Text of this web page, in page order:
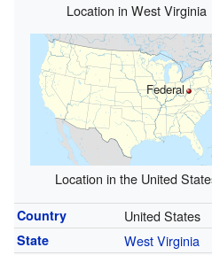
Location in West Virginia
Federal
Location in the United
Country United States
State West Virginia